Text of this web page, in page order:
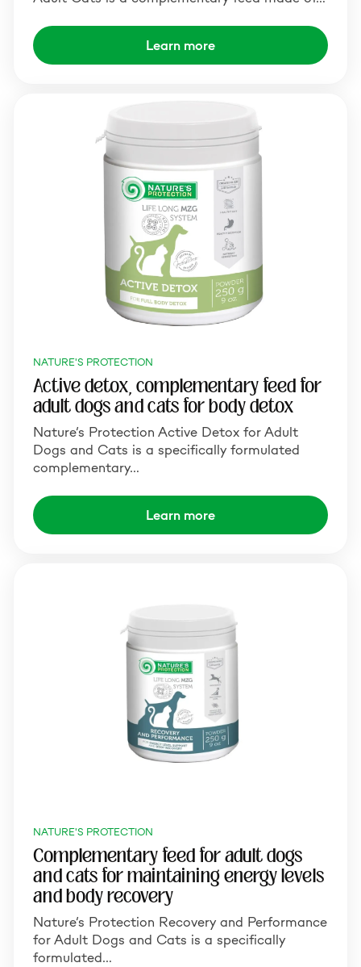
Learn more
NATURE'S PROTECTION
Active detox, complementary feed for
adult dogs and cats for body detox
Nature’s Protection Active Detox for Adult
Dogs and Cats is a specifically formulated
complementary…
Learn more
NATURE'S PROTECTION
Complementary feed for adult dogs
and cats for maintaining energy levels
and body recovery
Nature’s Protection Recovery and Performance
for Adult Dogs and Cats is a specifically
formulated…